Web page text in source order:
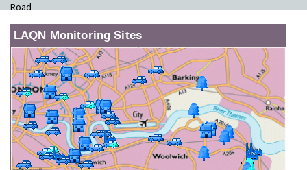
Road
LAQN Monitoring Sites